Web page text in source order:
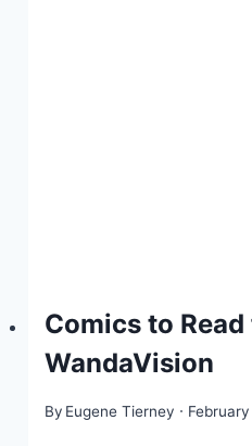
Comics to
WandaVision
By Eugene Tierney